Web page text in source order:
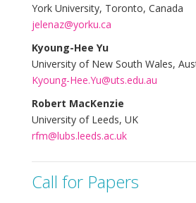
York University, Toronto, Canada
jelenaz@yorku.ca
Kyoung-Hee Yu
University of New South Wales,
Kyoung-Hee.Yu@uts.edu.au
Robert MacKenzie
University of Leeds, UK
rfm@lubs.leeds.ac.uk
Call for Papers